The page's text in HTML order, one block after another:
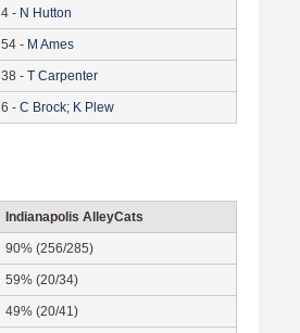
4 - N Hutton
54 - M Ames
38 - T Carpenter
6 - C Brock; K Plew
Indianapolis AlleyCats
90% (256/285)
59% (20/34)
49% (20/41)